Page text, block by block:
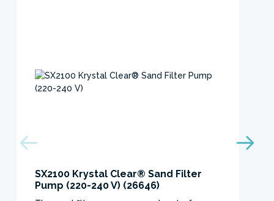
SX2100 Krystal Clear® Sand Filter
Pump (220-240 V) (26646)